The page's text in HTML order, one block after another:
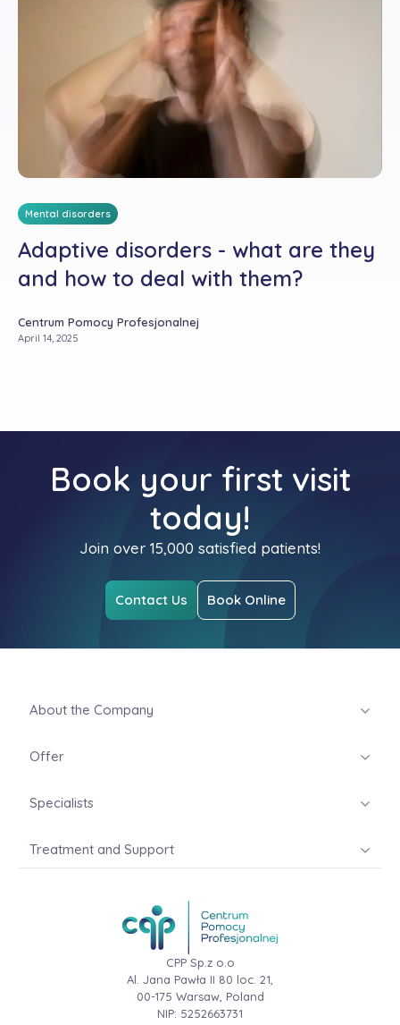
Mental disorders
Adaptive disorders - what are they
and how to deal with them?
Centrum Pomocy Profesjonalnej
April 14, 2025
Book your first visit
today!
Join over 15,000 satisfied patients!
Contact Us Book Online
CPP Sp.z o.o
Al. Jana Pawła II 80 loc. 21,
00-175 Warsaw, Poland
NIP: 5252663731
About the Company
Offer
Specialists
Treatment and Support